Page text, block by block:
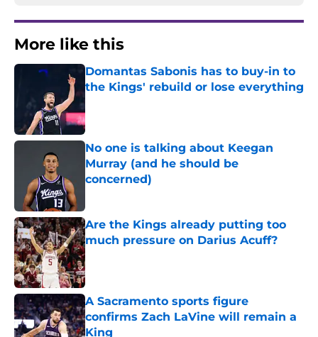
More like this
Domantas Sabonis has to buy-in to
the Kings' rebuild or lose everything
No one is talking about Keegan
Murray (and he should be
concerned)
Are the Kings already putting too
much pressure on Darius Acuff?
Published by on Invalid Date
A Sacramento sports figure
confirms Zach LaVine will remain a
King